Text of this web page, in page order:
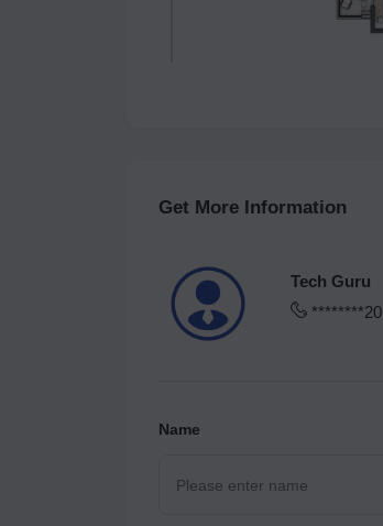
Get More Information
Tech Guru
********20
Name